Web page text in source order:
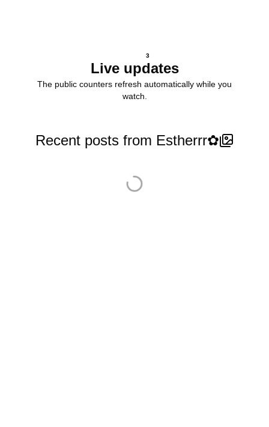
3
Live updates
The public counters refresh automatically while you
watch.
Recent posts from Estherrr✿